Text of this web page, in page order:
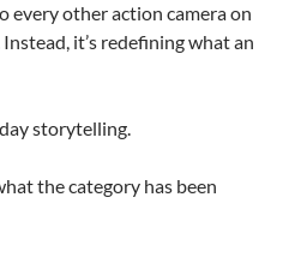
every other action camera on
it’s redefining what an
storytelling.
the category has been